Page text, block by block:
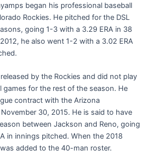
began his professional baseball
Rockies. He pitched for the DSL
going 1-3 with a 3.29 ERA in 38
he also went 1-2 with a 3.02 ERA
by the Rockies and did not play
games for the rest of the season. He
contract with the Arizona
30, 2015. He is said to have
between Jackson and Reno, going
in innings pitched. When the 2018
added to the 40-man roster.